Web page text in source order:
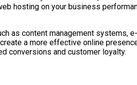
hosting on your business
as content management systems,
a more effective online
conversions and customer loyalty.